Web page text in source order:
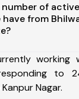
number of
have from
working
to
Nagar.